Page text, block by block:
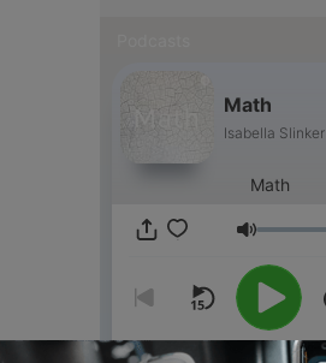
Math
Isabella Slinker
Math
Volume
00:00